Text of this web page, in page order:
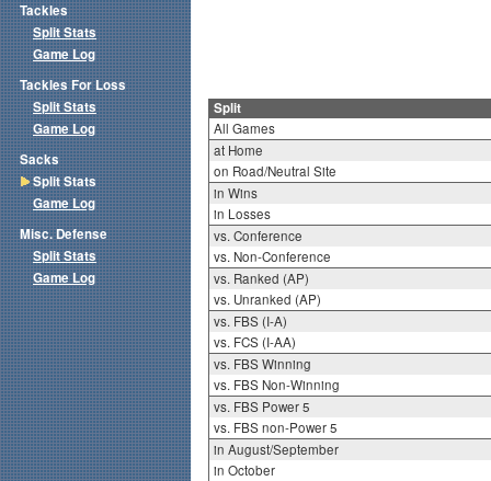
Split
All Games
at Home
on Road/Neutral Site
in Wins
in Losses
vs. Conference
vs. Non-Conference
vs. Ranked (AP)
vs. Unranked (AP)
vs. FBS (I-A)
vs. FCS (I-AA)
vs. FBS Winning
vs. FBS Non-Winning
vs. FBS Power 5
vs. FBS non-Power 5
in August/September
in October
Tackles
Split Stats
Game Log
Tackles For Loss
Split Stats
Game Log
Sacks
Split Stats
Game Log
Misc. Defense
Split Stats
Game Log